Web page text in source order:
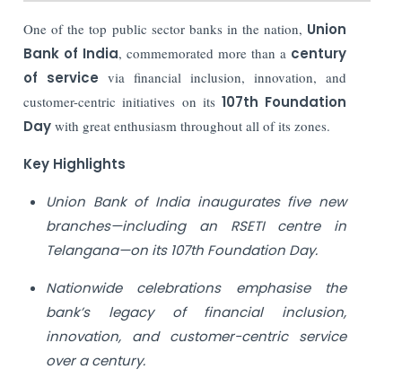
One of the top public sector banks in the nation, Union
Bank of India, commemorated more than a century
of service via financial inclusion, innovation, and
customer-centric initiatives on its 107th Foundation
Daywith great enthusiasm throughout all of its zones.
Key Highlights
Union Bank of India inaugurates five new
branches—including an RSETI centre in
Telangana—on its 107th Foundation Day.
Nationwide celebrations emphasise the
bank’s legacy of financial inclusion,
innovation, and customer-centric service
over a century.